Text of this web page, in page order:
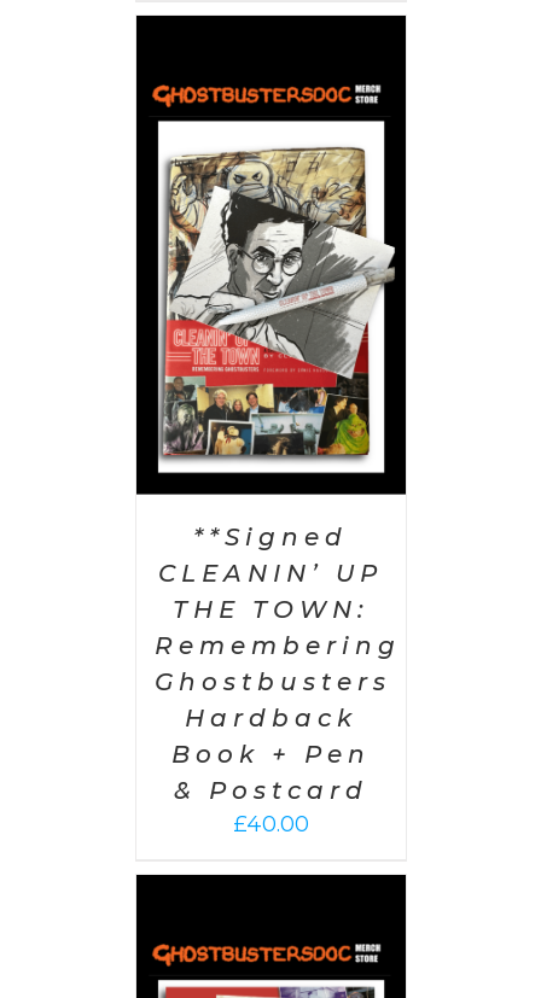
**Signed
CLEANIN’ UP
THE TOWN:
Remembering
Ghostbusters
Hardback
Book + Pen
& Postcard
£40.00